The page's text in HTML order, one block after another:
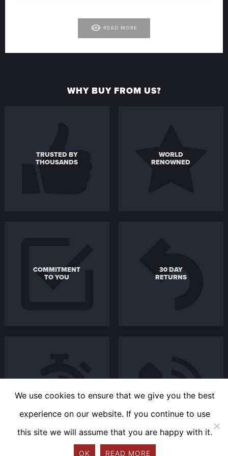
visibility READ MORE
WHY BUY FROM US?
TRUSTED BY
THOUSANDS
WORLD
RENOWNED
COMMITMENT
TO YOU
30 DAY
RETURNS
DELIVERY
EASILY
We use cookies to ensure that we give you the best
experience on our website. If you continue to use
this site we will assume that you are happy with it.
OK READ MORE